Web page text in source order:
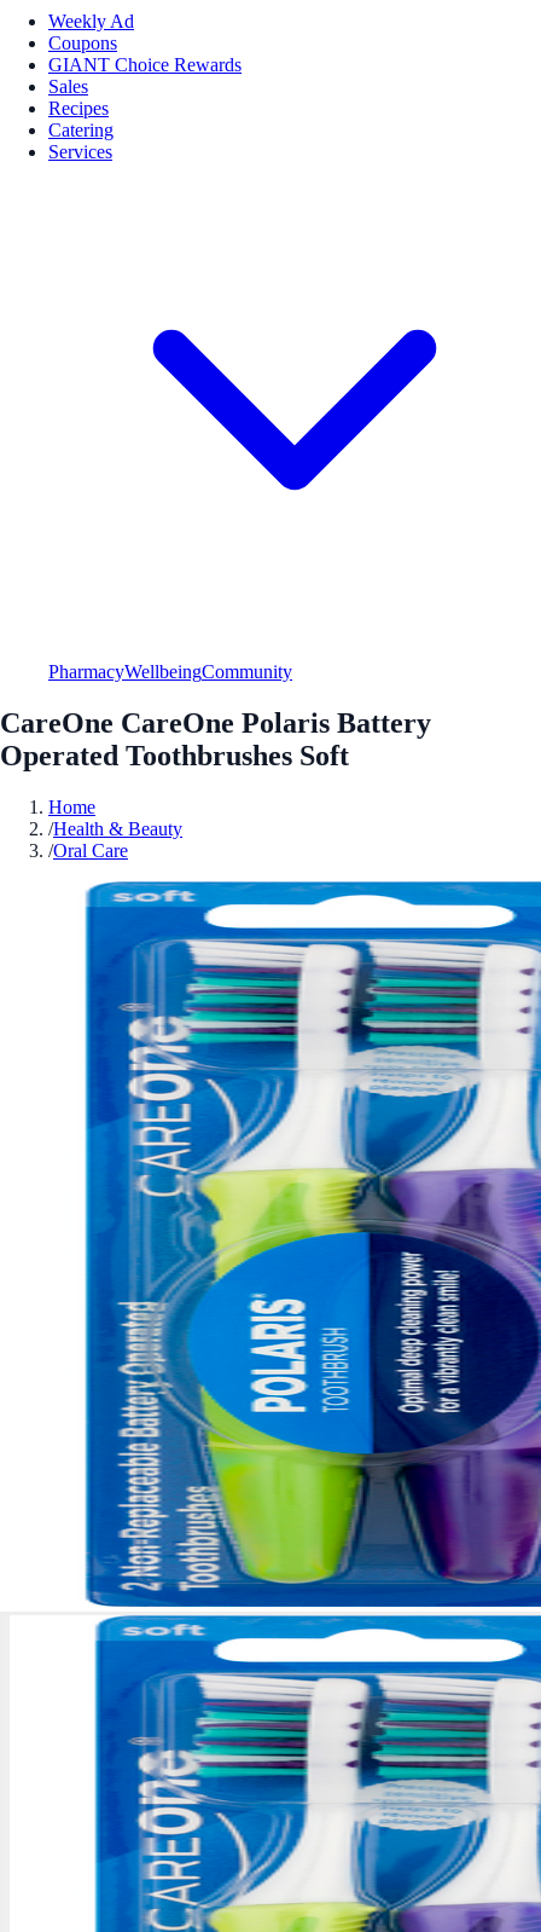
Weekly Ad
Coupons
GIANT Choice Rewards
Sales
Recipes
Catering
Services
PharmacyWellbeingCommunity
CareOne CareOne Polaris Battery
Operated Toothbrushes Soft
Home
/Health & Beauty
/Oral Care